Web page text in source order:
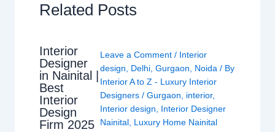
Related Posts
Interior
Designer
in Nainital |
Best
Interior
Design
Firm 2025
Leave a Comment / Interior
design
Delhi, Gurgaon Noida / By
Interior A to Z - Luxury Interior
Designers / Gurgaon interior,
Interior design
Interior Designer
Nainital, Luxury Home Nainital